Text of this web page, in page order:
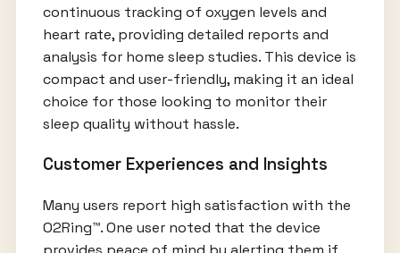
continuous tracking of oxygen levels and
heart rate, providing detailed reports and
analysis for home sleep studies. This device is
compact and user-friendly, making it an ideal
choice for those looking to monitor their
sleep quality without hassle.
Customer Experiences and Insights
Many users report high satisfaction with the
O2Ring™. One user noted that the device